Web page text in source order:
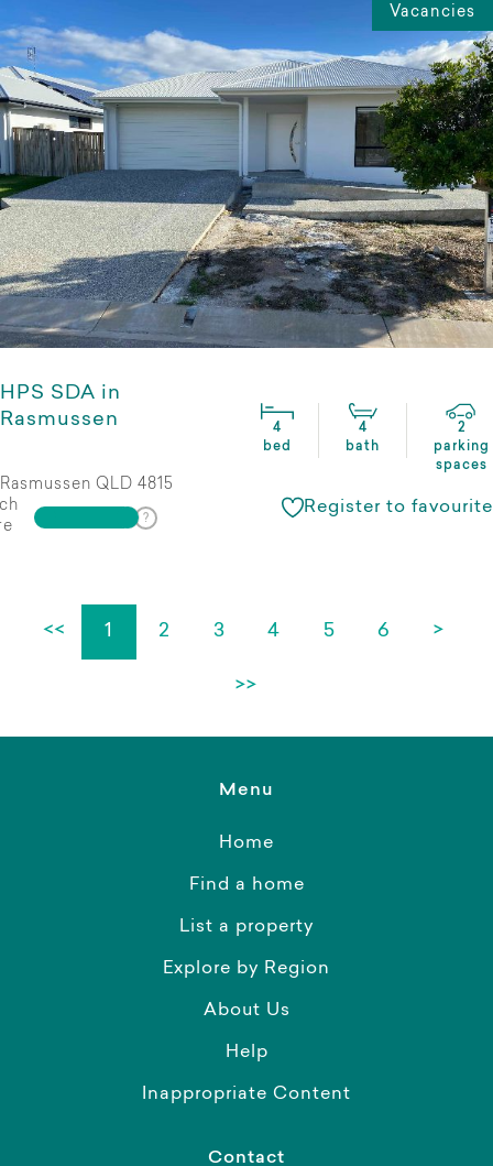
Vacancies
HPS SDA in
Rasmussen
4
bed
4
bath
2
parking
spaces
Rasmussen QLD 4815
Register to favourite
<< 1 2 3 4 5 6 >
>>
Menu
Home
Find a home
List a property
Explore by Region
About Us
Help
Inappropriate Content
Contact